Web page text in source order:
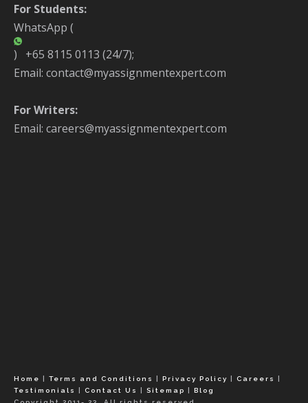
For Students:
WhatsApp (
) +65 8115 0113 (24/7);
Email: contact@myassignmentexpert.com
For Writers:
Email: careers@myassignmentexpert.com
Home Terms and Conditions Privacy Policy Careers
Testimonials
Contact Us Sitemap
Blog